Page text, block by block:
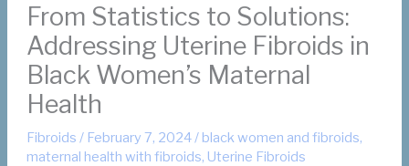
From Statistics to Solutions:
Addressing Uterine Fibroids in
Black Women’s Maternal
Health
Fibroids / February 7, 2024/ black women and fibroids,
maternal health with fibroids, Uterine Fibroids